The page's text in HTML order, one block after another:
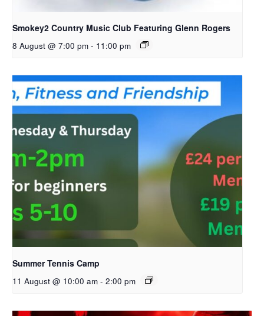
Smokey2 Country Music Club Featuring Glenn Rogers
8 August @ 7:00 pm - 11:00 pm
Summer Tennis Camp
11 August @ 10:00 am - 2:00 pm